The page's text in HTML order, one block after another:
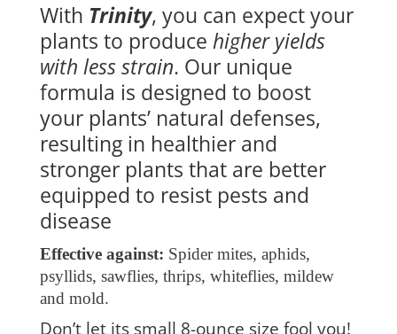
With Trinity, you can expect your
plants to produce higher yields
with less strain. Our unique
formula is designed to boost
your plants’ natural defenses,
resulting in healthier and
stronger plants that are better
equipped to resist pests and
disease
Effective against: Spider mites, aphids,
psyllids, sawflies, thrips, whiteflies, mildew
and mold.
Don’t let its small 8-ounce size fool you!